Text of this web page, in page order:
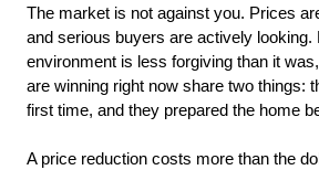
The market is not against you. Prices
and serious buyers are actively looking.
environment is less forgiving than it
are winning right now share two things:
first time, and they prepared the home
A price reduction costs more than the